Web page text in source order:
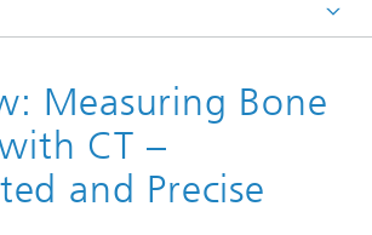
Measuring Bone
CT –
and Precise